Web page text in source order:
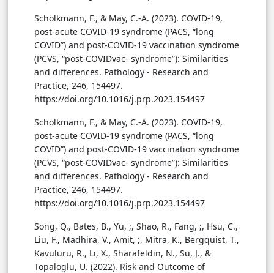
Scholkmann, F., & May, C.-A. (2023). COVID-19,
post-acute COVID-19 syndrome (PACS, “long
COVID”) and post-COVID-19 vaccination syndrome
(PCVS, “post-COVIDvac- syndrome”): Similarities
and differences. Pathology - Research and
Practice, 246, 154497.
https://doi.org/10.1016/j.prp.2023.154497
Scholkmann, F., & May, C.-A. (2023). COVID-19,
post-acute COVID-19 syndrome (PACS, “long
COVID”) and post-COVID-19 vaccination syndrome
(PCVS, “post-COVIDvac- syndrome”): Similarities
and differences. Pathology - Research and
Practice, 246, 154497.
https://doi.org/10.1016/j.prp.2023.154497
Song, Q., Bates, B., Yu, ;, Shao, R., Fang, ;, Hsu, C.,
Liu, F., Madhira, V., Amit, ;, Mitra, K., Bergquist, T.,
Kavuluru, R., Li, X., Sharafeldin, N., Su, J., &
Topaloglu, U. (2022). Risk and Outcome of